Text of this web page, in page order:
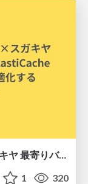
名古屋の市バスGTFS-JPデータ×スガキヤ 最寄りバス停検索をAmazon ElastiCache Serverless for Valkeyで最適化する
1 320